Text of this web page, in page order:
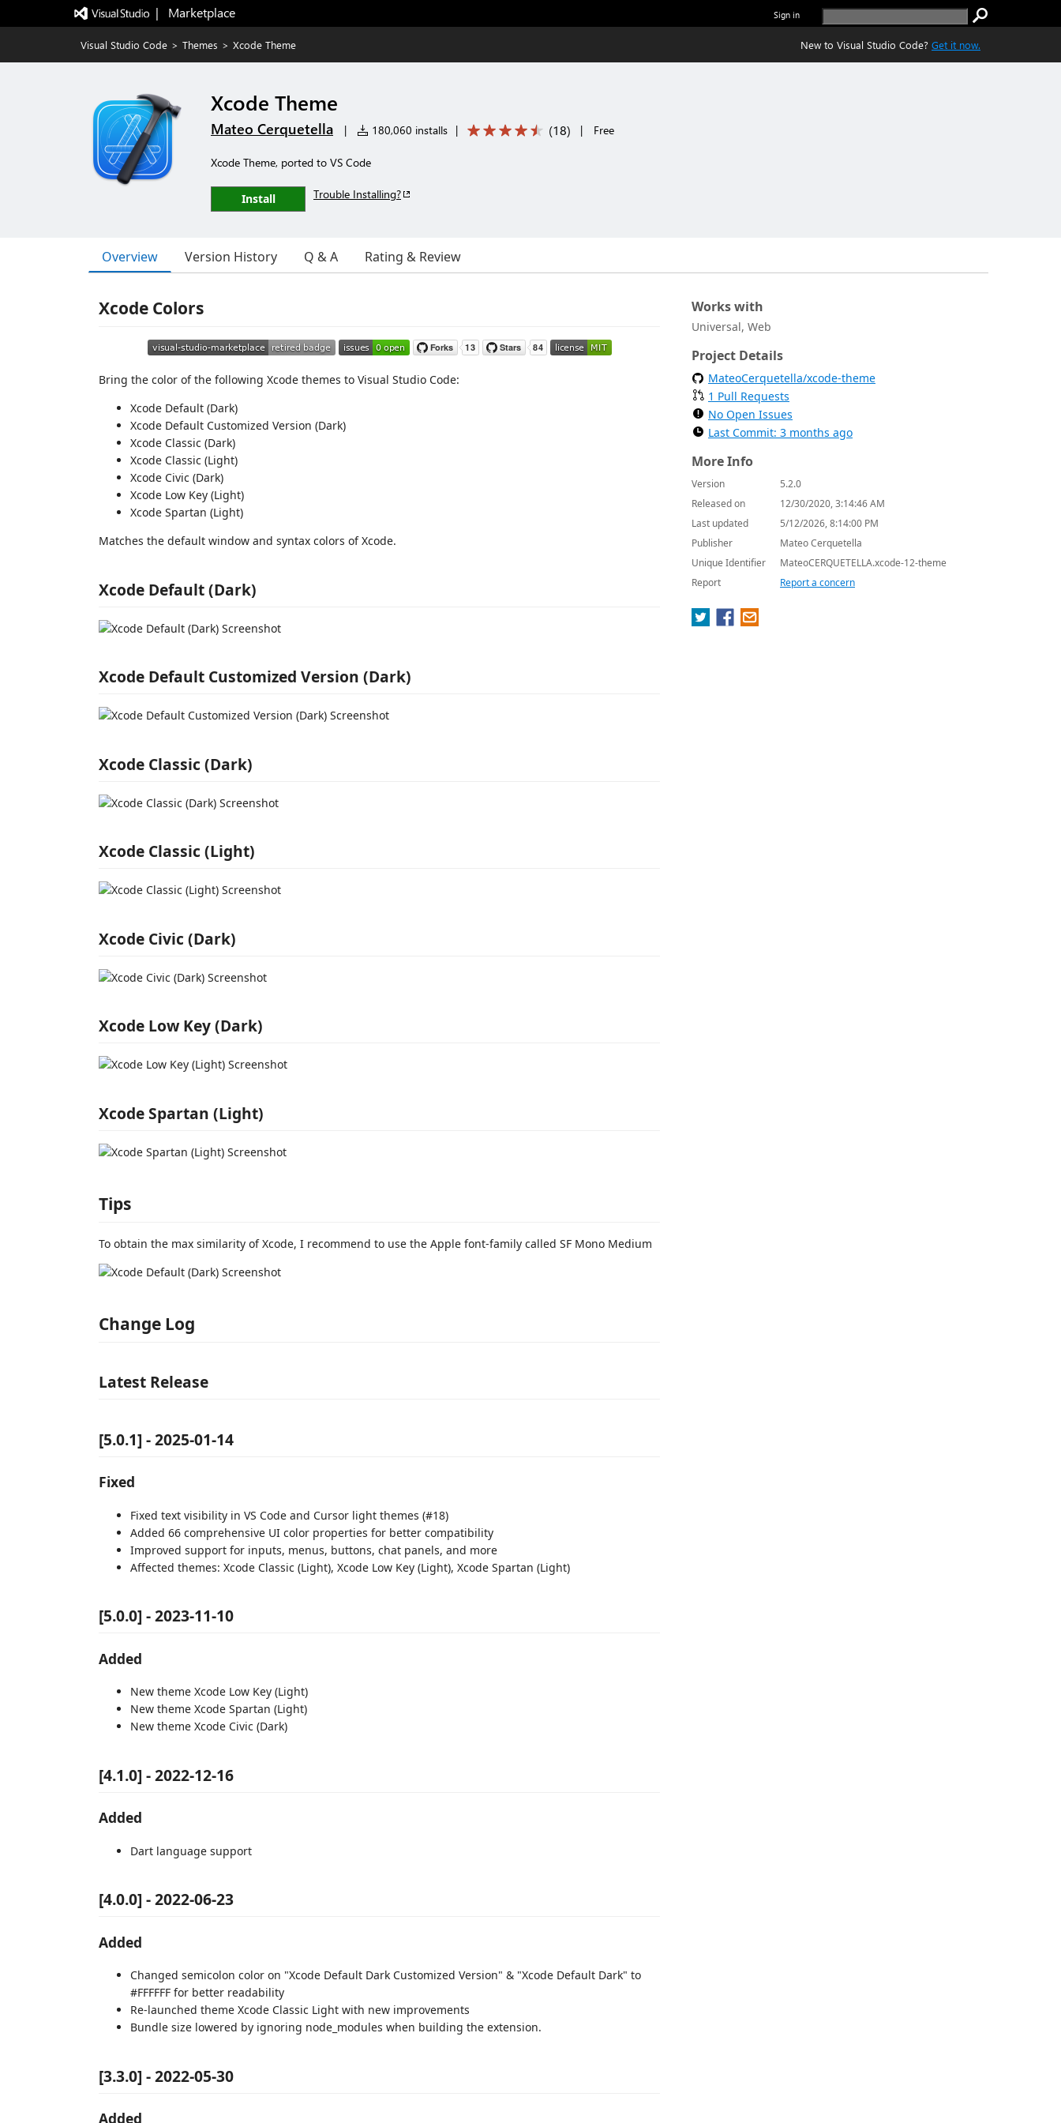
|   Marketplace Sign in
Visual Studio Code > Themes > Xcode Theme New to Visual Studio Code? Get it now.
Xcode Theme
Mateo Cerquetella | 180,060 installs | (18) | Free
Xcode Theme, ported to VS Code
Install Trouble Installing?
Overview Version History Q & A Rating & Review
Xcode Colors
Bring the color of the following Xcode themes to Visual Studio Code:
Xcode Default (Dark)
Xcode Default Customized Version (Dark)
Xcode Classic (Dark)
Xcode Classic (Light)
Xcode Civic (Dark)
Xcode Low Key (Light)
Xcode Spartan (Light)
Matches the default window and syntax colors of Xcode.
Xcode Default (Dark)
Xcode Default Customized Version (Dark)
Xcode Classic (Dark)
Xcode Classic (Light)
Xcode Civic (Dark)
Xcode Low Key (Dark)
Xcode Spartan (Light)
Tips
To obtain the max similarity of Xcode, I recommend to use the Apple font-family called SF Mono Medium
Change Log
Latest Release
[5.0.1] - 2025-01-14
Fixed
Fixed text visibility in VS Code and Cursor light themes (#18)
Added 66 comprehensive UI color properties for better compatibility
Improved support for inputs, menus, buttons, chat panels, and more
Affected themes: Xcode Classic (Light), Xcode Low Key (Light), Xcode Spartan (Light)
[5.0.0] - 2023-11-10
Added
New theme Xcode Low Key (Light)
New theme Xcode Spartan (Light)
New theme Xcode Civic (Dark)
[4.1.0] - 2022-12-16
Added
Dart language support
[4.0.0] - 2022-06-23
Added
Changed semicolon color on "Xcode Default Dark Customized Version" & "Xcode Default Dark" to
#FFFFFF for better readability
Re-launched theme Xcode Classic Light with new improvements
Bundle size lowered by ignoring node_modules when building the extension.
[3.3.0] - 2022-05-30
Added
Works with
Universal, Web
Project Details
MateoCerquetella/xcode-theme
1 Pull Requests
No Open Issues
Last Commit: 3 months ago
More Info
Version
5.2.0
Released on
12/30/2020, 3:14:46 AM
Last updated
5/12/2026, 8:14:00 PM
Publisher
Mateo Cerquetella
Unique Identifier
MateoCERQUETELLA.xcode-12-theme
Report
Report a concern